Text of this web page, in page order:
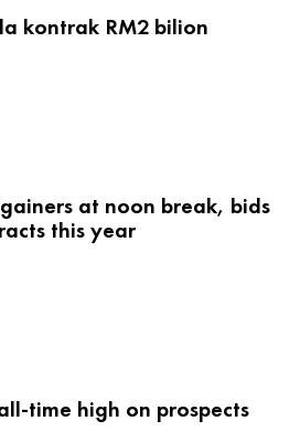
kontrak RM2 bilion
at noon break, bids
this year
time high on prospects